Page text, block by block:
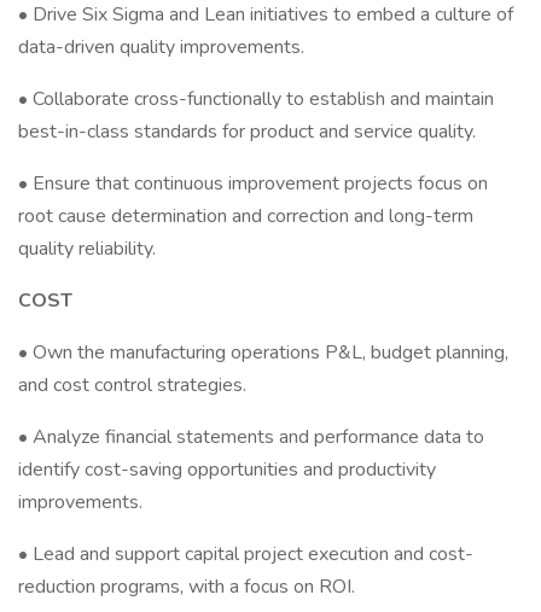
• Drive Six Sigma and Lean initiatives to embed a culture of
data-driven quality improvements.
• Collaborate cross-functionally to establish and maintain
best-in-class standards for product and service quality.
• Ensure that continuous improvement projects focus on
root cause determination and correction and long-term
quality reliability.
COST
• Own the manufacturing operations P&L, budget planning,
and cost control strategies.
• Analyze financial statements and performance data to
identify cost-saving opportunities and productivity
improvements.
• Lead and support capital project execution and cost-
reduction programs, with a focus on ROI.